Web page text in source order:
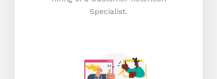
Specialist.